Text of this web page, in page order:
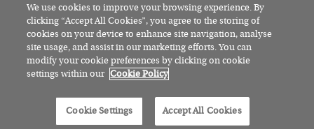
Instagram
Facebook
Contact Us
Advertise
We use cookies to improve your browsing experience. By
clicking “Accept All Cookies”, you agree to the storing of
cookies on your device to enhance site navigation, analyse
site usage, and assist in our marketing efforts. You can
modify your cookie preferences by clicking on cookie
settings within our Cookie Policy
Cookie Settings Accept All Cookies